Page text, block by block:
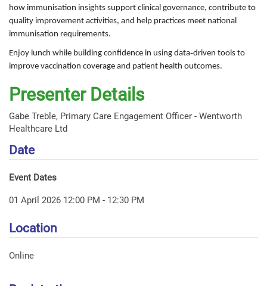
how immunisation insights support clinical governance, contribute to
quality improvement activities, and help practices meet national
immunisation requirements.
Enjoy lunch while building confidence in using data‑driven tools to
improve vaccination coverage and patient health outcomes.
Presenter Details
Gabe Treble, Primary Care Engagement Officer - Wentworth
Healthcare Ltd
Date
Event Dates
01 April 2026 12:00 PM - 12:30 PM
Location
Online